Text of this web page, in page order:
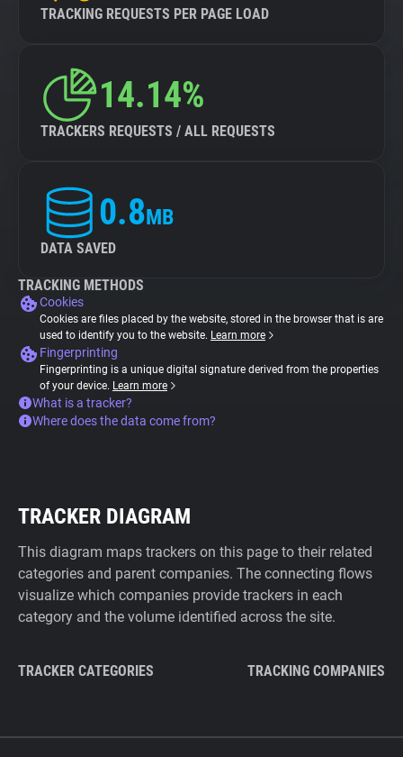
TRACKING REQUESTS PER PAGE LOAD
14.14%
TRACKERS REQUESTS / ALL REQUESTS
0.8MB
DATA SAVED
TRACKING METHODS
Cookies
Cookies are files placed by the website, stored in the browser that is are
used to identify you to the website. Learn more
Fingerprinting
Fingerprinting is a unique digital signature derived from the properties
of your device. Learn more
What is a tracker?
Where does the data come from?
TRACKER DIAGRAM
This diagram maps trackers on this page to their related
categories and parent companies. The connecting flows
visualize which companies provide trackers in each
category and the volume identified across the site.
TRACKER CATEGORIES TRACKING COMPANIES